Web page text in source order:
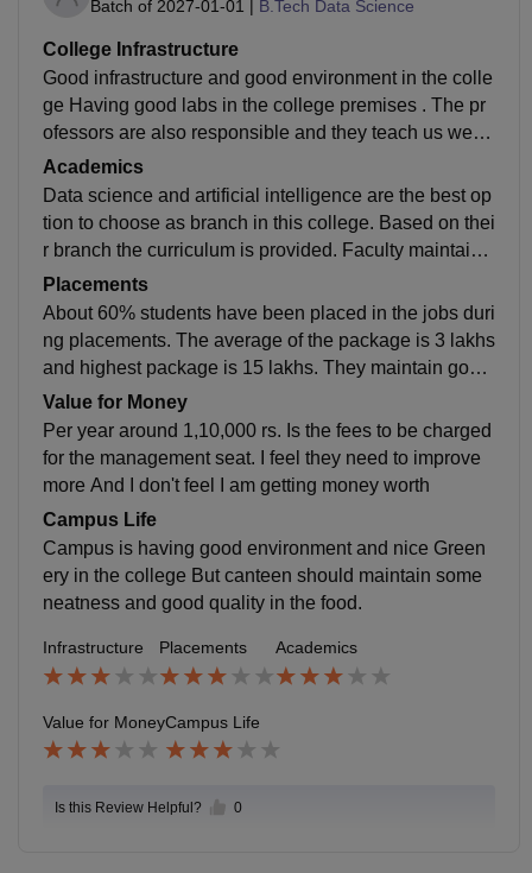
Batch of 2027-01-01 B.Tech Data Science
College Infrastructure
Good infrastructure and good environment in the colle
ge Having good labs in the college premises . The pr
ofessors are also responsible and they teach us well.
Not only studies, other colleges curricular activities ar
e also going well..
Academics
Data science and artificial intelligence are the best op
tion to choose as branch in this college. Based on thei
r branch the curriculum is provided. Faculty maintain
good quality in teaching. Based on the branch acade
mics are given
Placements
About 60% students have been placed in the jobs duri
ng placements. The average of the package is 3 lakhs
and highest package is 15 lakhs. They maintain good
quality during the placement. Many students got place
ment in their own stream like Computer Science.
Value for Money
Per year around 1,10,000 rs. Is the fees to be charged
for the management seat. I feel they need to improve
more And I don't feel I am getting money worth
Campus Life
Campus is having good environment and nice Green
ery in the college But canteen should maintain some
neatness and good quality in the food.
Infrastructure Placements Academics
Value for MoneyCampus Life
Is this Review Helpful? 0